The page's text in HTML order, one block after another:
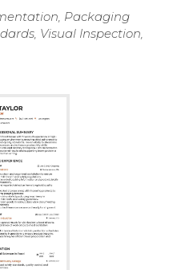
Packaging
Visual Inspection,